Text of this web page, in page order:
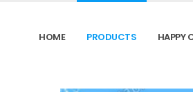
HOME PRODUCTS HAPPY